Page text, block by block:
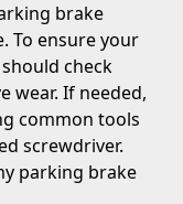
brake
To ensure your
check
wear. If needed,
common tools
screwdriver.
parking brake